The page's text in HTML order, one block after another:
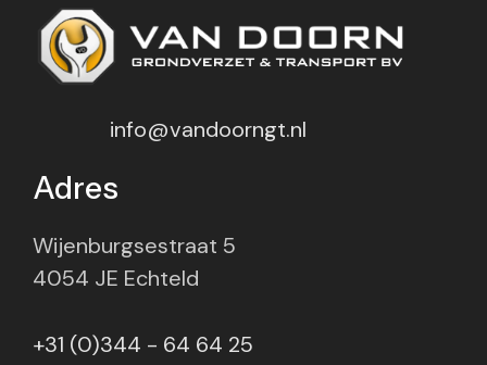
info@vandoorngt.nl
Adres
Wijenburgsestraat 5
4054 JE Echteld
+31 (0)344 - 64 64 25